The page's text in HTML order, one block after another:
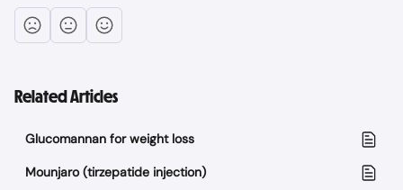
Related Articles
Glucomannan for weight loss
Mounjaro (tirzepatide injection)